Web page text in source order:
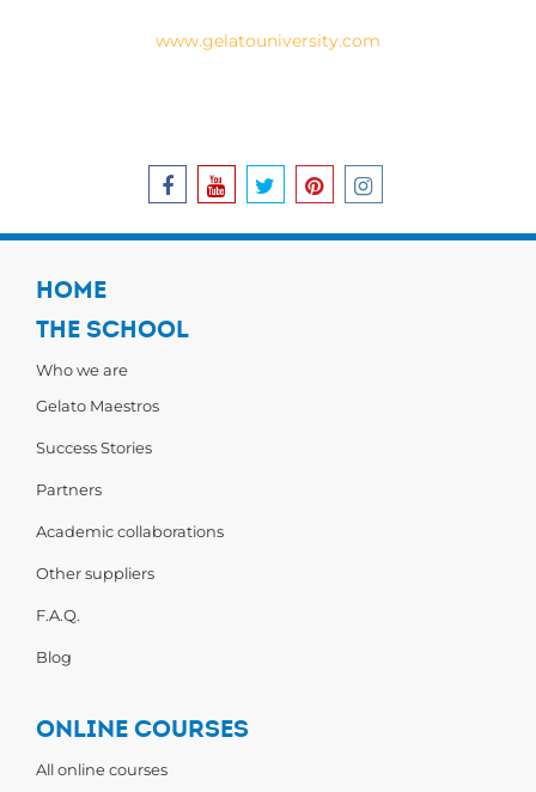
www.gelatouniversity.com
HOME
THE SCHOOL
Who we are
Gelato Maestros
Success Stories
Partners
Academic collaborations
Other suppliers
F.A.Q.
Blog
ONLINE COURSES
All online courses